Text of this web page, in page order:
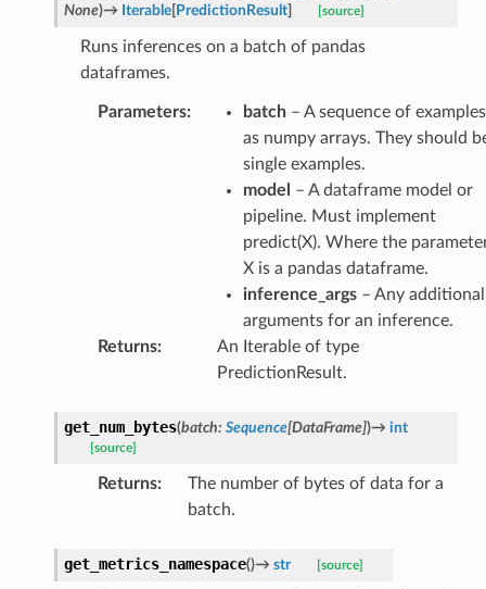
None)→ Iterable[PredictionResult] [source]
Runs inferences on a batch of pandas
dataframes.
Parameters: batch– A sequence of examples
as numpy arrays. They should
single examples.
model
– A dataframe model or
pipeline. Must implement
predict(X). Where the
X is a pandas dataframe.
inference_args– Any additional
arguments for an inference.
Returns:
An Iterable of type
PredictionResult.
get_num_bytes(batch: Sequence[DataFrame])→ int
[source]
Returns:
The number of bytes of data for a
batch.
get_metrics_namespace()→ str [source]